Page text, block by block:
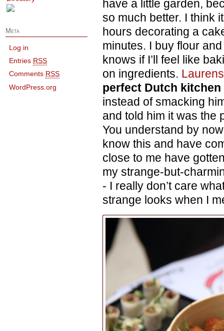
have a little garden,
so much better. I think
hours decorating a
minutes. I buy flour
knows if I’ll feel like
on ingredients.
perfect Dutch kitchen
instead of smacking
and told him it was the
You understand by
know this and have
close to me have
my strange-but-
- I really don’t care
strange looks when I
Meta
Log in
Entries RSS
Comments RSS
WordPress.org